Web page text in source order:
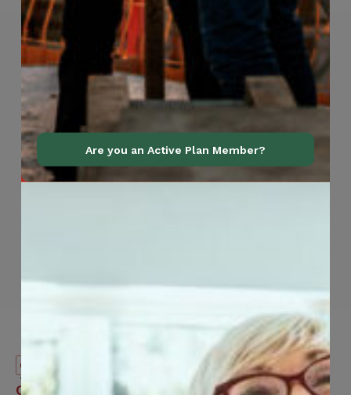
Canadian
Contact Information
Are you an Active Plan Member?